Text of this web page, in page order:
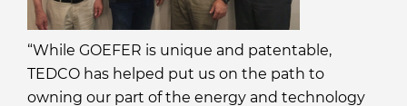
“While GOEFER is unique and patentable,
TEDCO has helped put us on the path to
owning our part of the energy and technology